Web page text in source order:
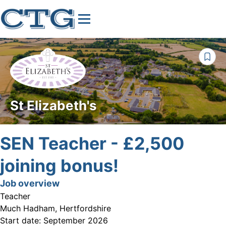
St Elizabeth's
SEN Teacher - £2,500
joining bonus!
Job overview
Teacher
Much Hadham, Hertfordshire
Start date: September 2026